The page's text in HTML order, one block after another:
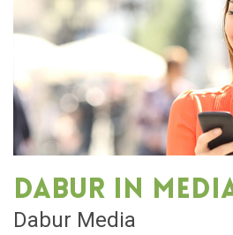
Dabur in
Dabur Media